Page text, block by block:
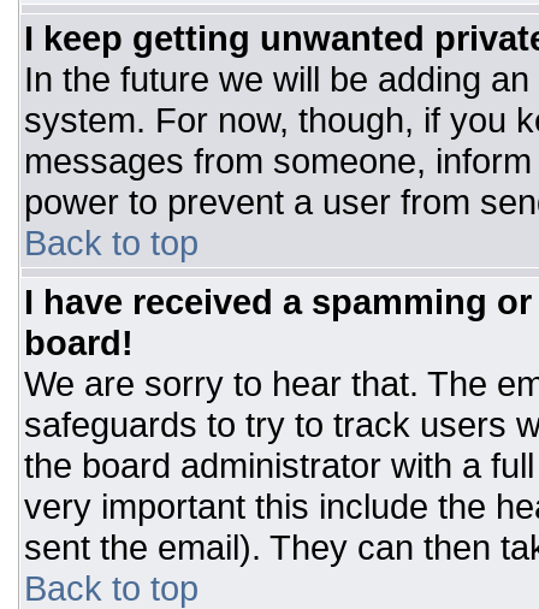
I keep getting unwanted
In the future we will be adding
system. For now, though, if you
messages from someone,
power to prevent a user from
Back to top
I have received a spamming
board!
We are sorry to hear that. The
safeguards to try to track users
the board administrator with a
very important this include the
sent the email). They can then
Back to top